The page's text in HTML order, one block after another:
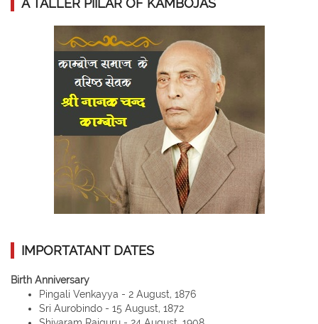
A TALLER PIILAR OF KAMBOJAS
IMPORTATANT DATES
Birth Anniversary
Pingali Venkayya - 2 August, 1876
Sri Aurobindo - 15 August, 1872